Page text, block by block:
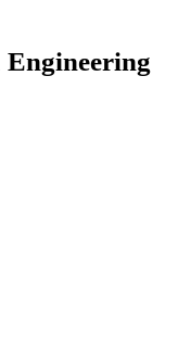
Engineering